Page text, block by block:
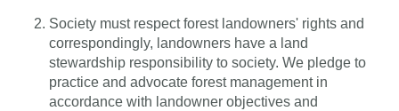
Society must respect forest landowners' rights and
correspondingly, landowners have a land
stewardship responsibility to society. We pledge to
practice and advocate forest management in
accordance with landowner objectives and